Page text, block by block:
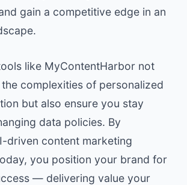
gain a competitive edge in an
like MyContentHarbor not
complexities of personalized
but also ensure you stay
data policies. By
driven content marketing
you position your brand for
— delivering value your